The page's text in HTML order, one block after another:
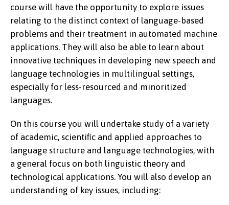
course will have the opportunity to explore issues
relating to the distinct context of language-based
problems and their treatment in automated machine
applications. They will also be able to learn about
innovative techniques in developing new speech and
language technologies in multilingual settings,
especially for less-resourced and minoritized
languages.
On this course you will undertake study of a variety
of academic, scientiﬁc and applied approaches to
language structure and language technologies, with
a general focus on both linguistic theory and
technological applications. You will also develop an
understanding of key issues, including: